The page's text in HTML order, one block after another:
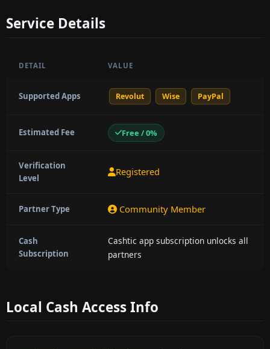
Service Details
DETAIL VALUE
Supported Apps Revolut Wise PayPal
Estimated Fee Free / 0%
Verification
Level
Registered
Partner Type Community Member
Cash
Subscription
Cashtic app subscription unlocks all
partners
Local Cash Access Info